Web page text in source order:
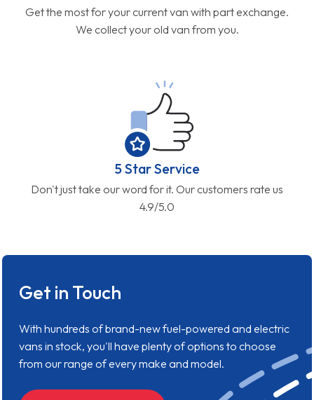
Get the most for your current van with part exchange.
We collect your old van from you.
5 Star Service
Don't just take our word for it. Our customers rate us
4.9/5.0
Get in Touch
With hundreds of brand-new fuel-powered and electric
vans in stock, you'll have plenty of options to choose
from our range of every make and model.